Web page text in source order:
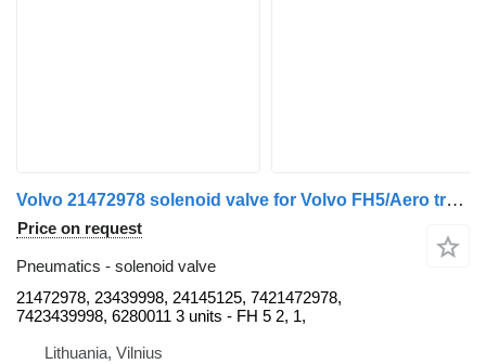
Volvo 21472978 solenoid valve for Volvo FH5/Aero truck tractor
Price on request
Pneumatics - solenoid valve
21472978, 23439998, 24145125, 7421472978,
7423439998, 6280011 3 units - FH 5 2, 1,
Lithuania, Vilnius